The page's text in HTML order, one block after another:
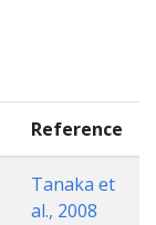
Reference
Tanaka et
al., 2008